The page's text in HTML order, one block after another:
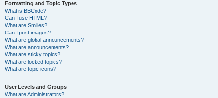
Formatting and Topic Types
What is BBCode?
Can I use HTML?
What are Smilies?
Can I post images?
What are global announcements?
What are announcements?
What are sticky topics?
What are locked topics?
What are topic icons?
User Levels and Groups
What are Administrators?